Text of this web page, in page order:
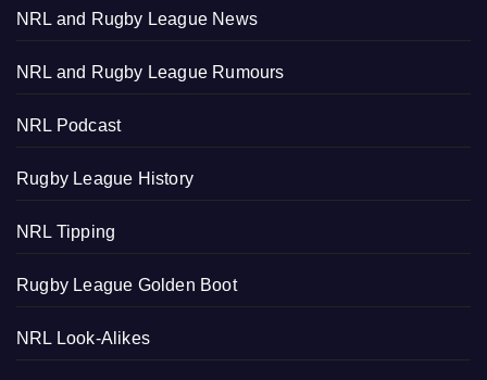
NRL and Rugby League News
NRL and Rugby League Rumours
NRL Podcast
Rugby League History
NRL Tipping
Rugby League Golden Boot
NRL Look-Alikes